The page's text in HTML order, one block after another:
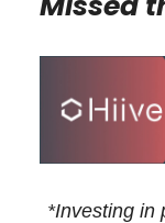
*Investing in